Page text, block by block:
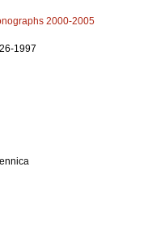
2000-2005
1997